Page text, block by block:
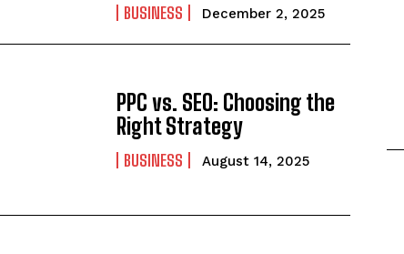
BUSINESS December 2, 2025
PPC vs. SEO: Choosing the
Right Strategy
BUSINESS August 14, 2025